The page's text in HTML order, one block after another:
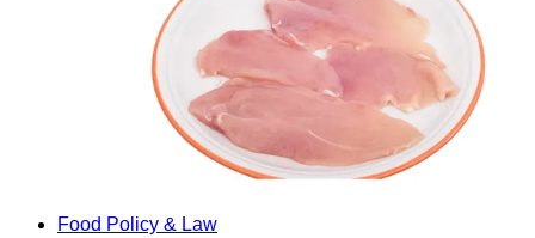
Food Policy & Law